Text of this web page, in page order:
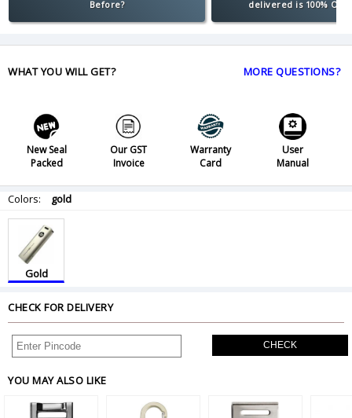
Before?
delivered is 100%
WHAT YOU WILL GET? MORE QUESTIONS?
New Seal
Packed
Our GST
Invoice
Warranty
Card
User
Manual
Colors: gold
Gold
CHECK FOR DELIVERY
CHECK
YOU MAY ALSO LIKE